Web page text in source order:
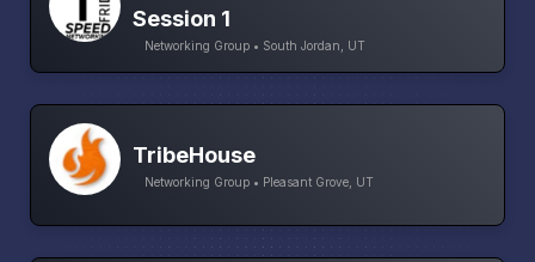
Session 1
Networking Group • South Jordan, UT
TribeHouse
Networking Group • Pleasant Grove, UT